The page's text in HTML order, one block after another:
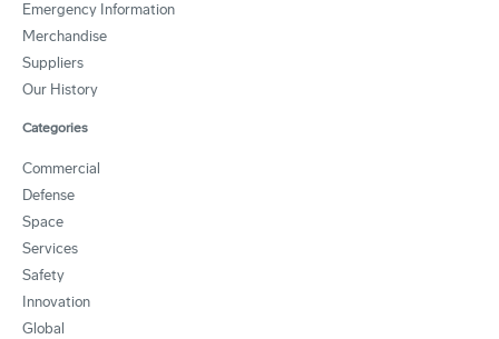
Emergency Information
Merchandise
Suppliers
Our History
Categories
Commercial
Defense
Space
Services
Safety
Innovation
Global